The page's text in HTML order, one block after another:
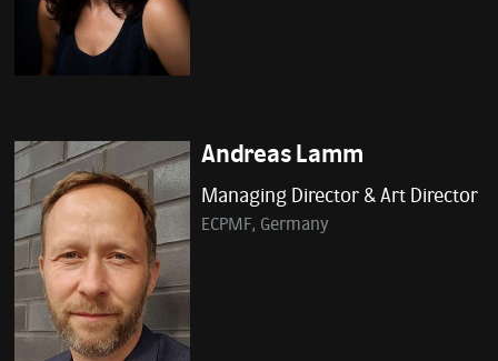
Andreas Lamm
Managing Director & Art Director
ECPMF, Germany